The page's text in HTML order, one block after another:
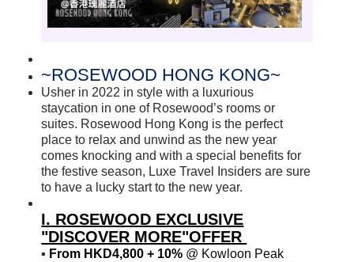
~ROSEWOOD HONG KONG~
Usher in 2022 in style with a luxurious
staycation in one of Rosewood’s rooms or
suites. Rosewood Hong Kong is the perfect
place to relax and unwind as the new year
comes knocking and with a special benefits for
the festive season, Luxe Travel Insiders are sure
to have a lucky start to the new year.
I. ROSEWOOD EXCLUSIVE
"DISCOVER MORE"OFFER
▪ From HKD4,800 + 10% @ Kowloon Peak